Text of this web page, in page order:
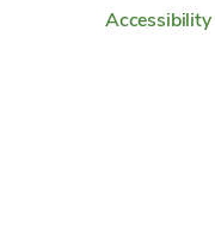
Accessibility